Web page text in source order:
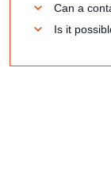
Can a
Is it